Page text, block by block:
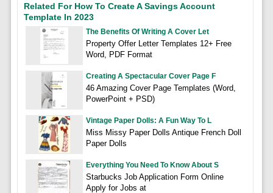
Related For How To Create A Savings Account
Template In 2023
The Benefits Of Writing A Cover Let
Property Offer Letter Templates 12+ Free
Word, PDF Format
Creating A Spectacular Cover Page F
46 Amazing Cover Page Templates (Word,
PowerPoint + PSD)
Vintage Paper Dolls: A Fun Way To L
Miss Missy Paper Dolls Antique French Doll
Paper Dolls
Everything You Need To Know About S
Starbucks Job Application Form Online
Apply for Jobs at